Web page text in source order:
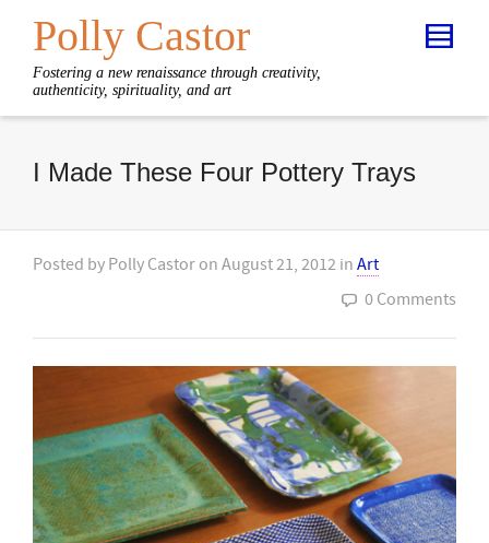
Polly Castor
Fostering a new renaissance through creativity,
authenticity, spirituality, and art
I Made These Four Pottery Trays
Posted by Polly Castor on August 21, 2012 in Art
0 Comments